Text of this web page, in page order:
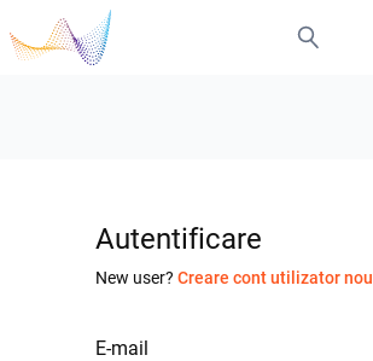
Autentificare
New user? Creare cont utilizator nou
E-mail